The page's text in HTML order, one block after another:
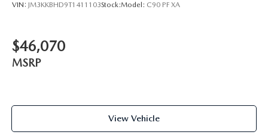
VIN: JM3KKBHD9T1411103Stock:Model: C90 PF XA
$46,070
MSRP
View Vehicle